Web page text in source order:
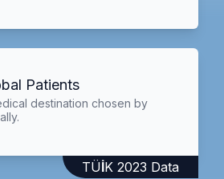
Patients
destination chosen by
TÜİK 2023 Data